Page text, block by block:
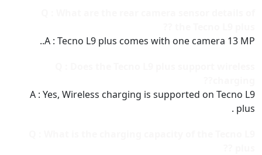
A : Tecno L9 plus comes with one camera 13 MP..
A : Yes, Wireless charging is supported on Tecno L9
plus .